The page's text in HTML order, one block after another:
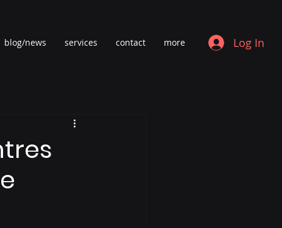
blog/news services contact more Log In